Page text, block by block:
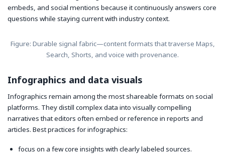
embeds, and social mentions because it continuously answers core
questions while staying current with industry context.
Figure: Durable signal fabric—content formats that traverse Maps,
Search, Shorts, and voice with provenance.
Infographics and data visuals
Infographics remain among the most shareable formats on social
platforms. They distill complex data into visually compelling
narratives that editors often embed or reference in reports and
articles. Best practices for infographics:
focus on a few core insights with clearly labeled sources.